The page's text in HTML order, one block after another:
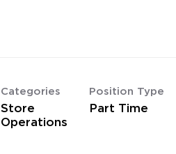
Categories
Store
Operations
Position Type
Part Time